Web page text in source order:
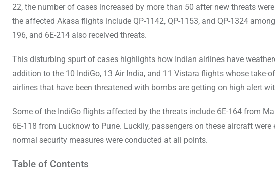
22, the number of cases increased by more than 50 after new threats
the affected Akasa flights include QP-1142, QP-1153, and QP-1324
196, and 6E-214 also received threats.
This disturbing spurt of cases highlights how Indian airlines have
addition to the 10 IndiGo, 13 Air India, and 11 Vistara flights whose
airlines that have been threatened with bombs are getting on high alert
Some of the IndiGo flights affected by the threats include 6E-164 from
6E-118 from Lucknow to Pune. Luckily, passengers on these aircraft
normal security measures were conducted at all points.
Table of Contents